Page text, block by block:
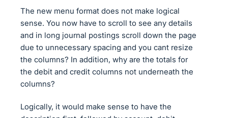
The new menu format does not make logical
sense. You now have to scroll to see any details
and in long journal postings scroll down the page
due to unnecessary spacing and you cant resize
the columns? In addition, why are the totals for
the debit and credit columns not underneath the
columns?
Logically, it would make sense to have the